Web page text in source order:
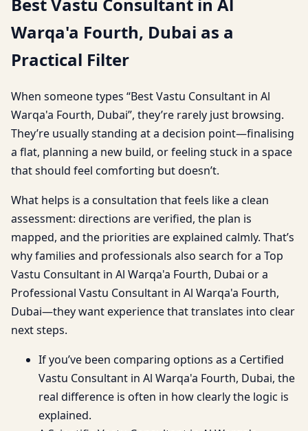
Warqa'a Fourth, Dubai as a
Practical Filter
When someone types “Best Vastu Consultant in Al
Warqa'a Fourth, Dubai”, they’re rarely just browsing.
They’re usually standing at a decision point—finalising
a flat, planning a new build, or feeling stuck in a space
that should feel comforting but doesn’t.
What helps is a consultation that feels like a clean
assessment: directions are verified, the plan is
mapped, and the priorities are explained calmly. That’s
why families and professionals also search for a Top
Vastu Consultant in Al Warqa'a Fourth, Dubai or a
Professional Vastu Consultant in Al Warqa'a Fourth,
Dubai—they want experience that translates into clear
next steps.
If you’ve been comparing options as a Certified
Vastu Consultant in Al Warqa'a Fourth, Dubai, the
real difference is often in how clearly the logic is
explained.